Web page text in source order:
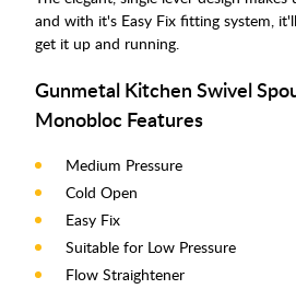
and with it's Easy Fix fitting system,
get it up and running.
Gunmetal Kitchen Swivel
Monobloc Features
Medium Pressure
Cold Open
Easy Fix
Suitable for Low Pressure
Flow Straightener